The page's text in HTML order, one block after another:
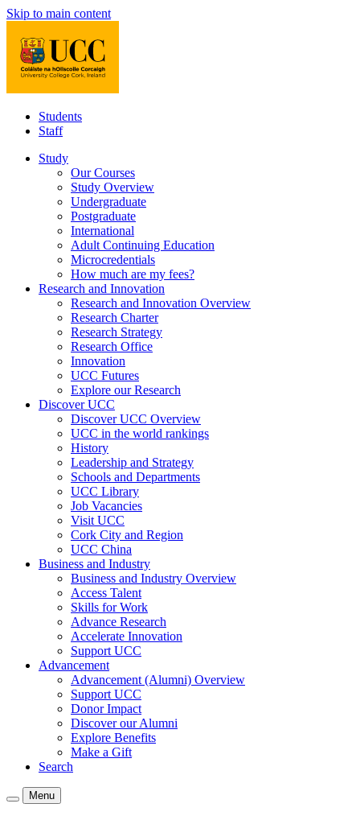
Skip to main content
Students
Staff
Study
Our Courses
Study Overview
Undergraduate
Postgraduate
International
Adult Continuing Education
Microcredentials
How much are my fees?
Research and Innovation
Research and Innovation Overview
Research Charter
Research Strategy
Research Office
Innovation
UCC Futures
Explore our Research
Discover UCC
Discover UCC Overview
UCC in the world rankings
History
Leadership and Strategy
Schools and Departments
UCC Library
Job Vacancies
Visit UCC
Cork City and Region
UCC China
Business and Industry
Business and Industry Overview
Access Talent
Skills for Work
Advance Research
Accelerate Innovation
Support UCC
Advancement
Advancement (Alumni) Overview
Support UCC
Donor Impact
Discover our Alumni
Explore Benefits
Make a Gift
Search
Menu